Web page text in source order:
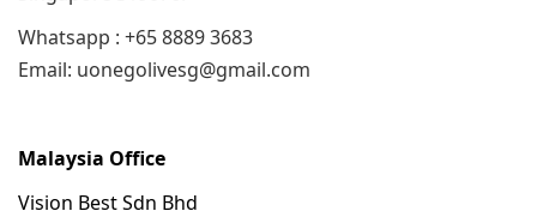
Whatsapp : +65 8889 3683
Email: uonegolivesg@gmail.com
Malaysia Office
Vision Best Sdn Bhd